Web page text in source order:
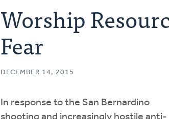
Worship
Fear
DECEMBER 14, 2015
In response to the San Bernardino